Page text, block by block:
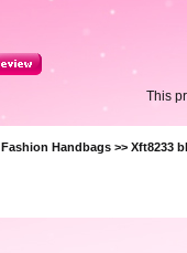
This
Fashion Handbags >> Xft8233